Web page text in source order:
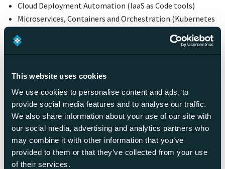
This website uses cookies
We use cookies to personalise content and ads, to
provide social media features and to analyse our traffic.
We also share information about your use of our site with
our social media, advertising and analytics partners who
may combine it with other information that you’ve
provided to them or that they’ve collected from your use
of their services.
Cloud Deployment Automation (IaaS as Code tools)
Microservices, Containers and Orchestration (Kubernetes
Logging and Monitoring
Read more about technology
and digital development